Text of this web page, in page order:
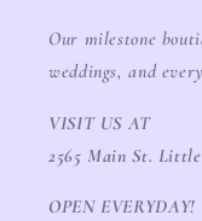
Our milestone
weddings, and
VISIT US AT
2565 Main St.
OPEN EVERYDAY!